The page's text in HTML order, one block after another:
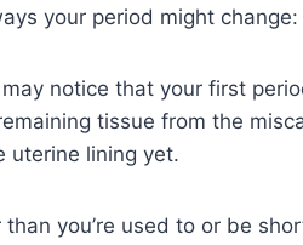
your period might change:
notice that your first
tissue from the
uterine lining yet.
you’re used to or be